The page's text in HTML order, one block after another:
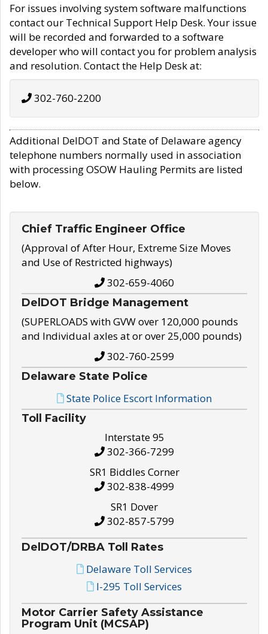
For issues involving system software malfunctions
contact our Technical Support Help Desk. Your issue
will be recorded and forwarded to a software
developer who will contact you for problem analysis
and resolution. Contact the Help Desk at:
302-760-2200
Additional DelDOT and State of Delaware agency
telephone numbers normally used in association
with processing OSOW Hauling Permits are listed
below.
Chief Traffic Engineer Office
(Approval of After Hour, Extreme Size Moves
and Use of Restricted highways)
302-659-4060
DelDOT Bridge Management
(SUPERLOADS with GVW over 120,000 pounds
and Individual axles at or over 25,000 pounds)
302-760-2599
Delaware State Police
State Police Escort Information
Toll Facility
Interstate 95
302-366-7299
SR1 Biddles Corner
302-838-4999
SR1 Dover
302-857-5799
DelDOT/DRBA Toll Rates
Delaware Toll Services
I-295 Toll Services
Motor Carrier Safety Assistance
Program Unit (MCSAP)